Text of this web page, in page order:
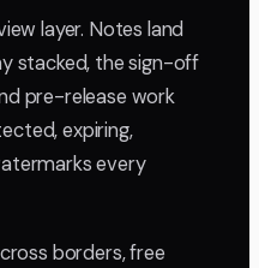
layer. Notes land
stacked, the sign-off
pre-release work
expiring,
every
borders, free